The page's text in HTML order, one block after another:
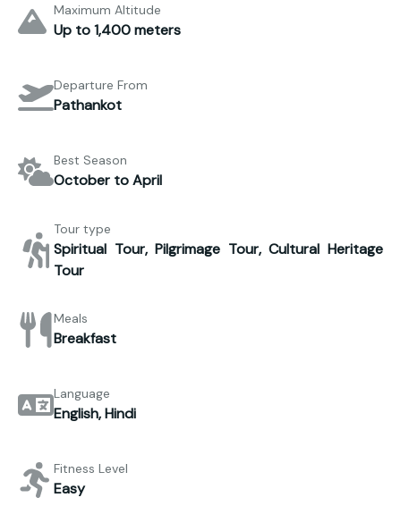
Maximum Altitude
Up to 1,400 meters
Departure From
Pathankot
Best Season
October to April
Tour type
Spiritual Tour, Pilgrimage Tour, Cultural Heritage
Tour
Meals
Breakfast
Language
English, Hindi
Fitness Level
Easy